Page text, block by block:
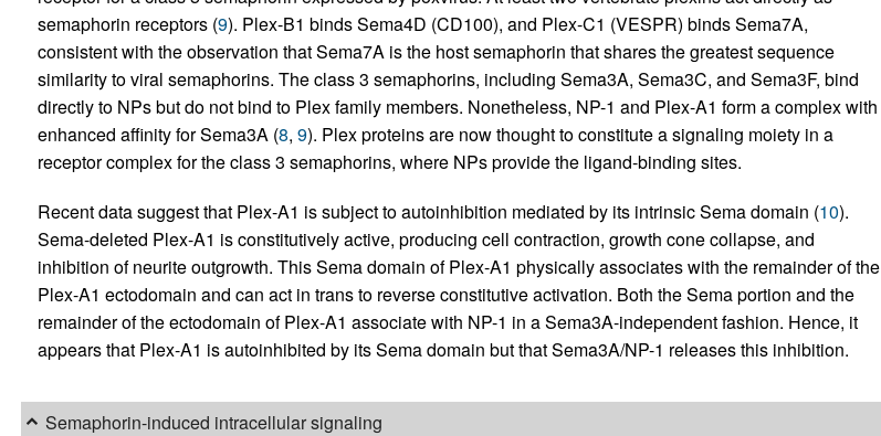
semaphorin receptors (9). Plex-B1 binds Sema4D (CD100), and Plex-C1 (VESPR) binds Sema7A,
consistent with the observation that Sema7A is the host semaphorin that shares the greatest sequence
similarity to viral semaphorins. The class 3 semaphorins, including Sema3A, Sema3C, and Sema3F, bind
directly to NPs but do not bind to Plex family members. Nonetheless, NP-1 and Plex-A1 form a complex with
enhanced affinity for Sema3A (8, 9). Plex proteins are now thought to constitute a signaling moiety in a
receptor complex for the class 3 semaphorins, where NPs provide the ligand-binding sites.
Recent data suggest that Plex-A1 is subject to autoinhibition mediated by its intrinsic Sema domain (10).
Sema-deleted Plex-A1 is constitutively active, producing cell contraction, growth cone collapse, and
inhibition of neurite outgrowth. This Sema domain of Plex-A1 physically associates with the remainder of the
Plex-A1 ectodomain and can act in trans to reverse constitutive activation. Both the Sema portion and the
remainder of the ectodomain of Plex-A1 associate with NP-1 in a Sema3A-independent fashion. Hence, it
appears that Plex-A1 is autoinhibited by its Sema domain but that Sema3A/NP-1 releases this inhibition.
Semaphorin-induced intracellular signaling